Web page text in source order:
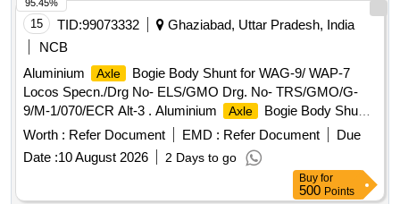
15 TID:99073332
Ghaziabad, Uttar Pradesh, India
NCB
Aluminium
Axle
Bogie Body Shunt for WAG-9/ WAP-7
Locos Specn./Drg No- ELS/GMO Drg. No- TRS/GMO/G-
9/M-1/070/ECR Alt-3 . Aluminium
Axle
Bogie Body Shunt
for WAG-9/ WAP-7 Locos Specn./Drg No- ELS/GMO Dr g.
No- TRS/GMO/G-9/M-1/070/ECR Alt-3 [ Warranty Period:
30 Months after the date of delivery ] ]
Worth : Refer Document EMD : Refer Document
Due
Date :10 August 2026 2 Days to go
95.45%
Buy for
500 Points